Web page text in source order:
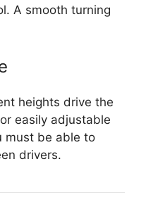
A smooth turning
heights drive the
easily adjustable
must be able to
drivers.